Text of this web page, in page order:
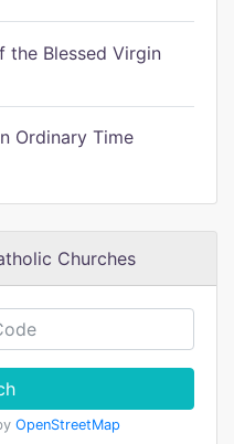
the Blessed Virgin
Ordinary Time
Churches
OpenStreetMap